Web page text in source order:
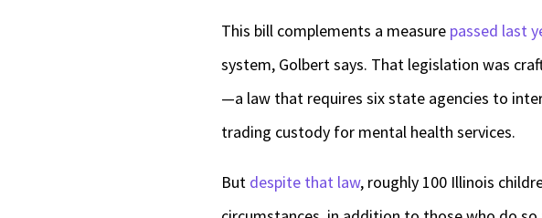
This bill complements a measure passed last
system, Golbert says. That legislation was
—a law that requires six state agencies to
trading custody for mental health services.
But despite that law, roughly 100 Illinois